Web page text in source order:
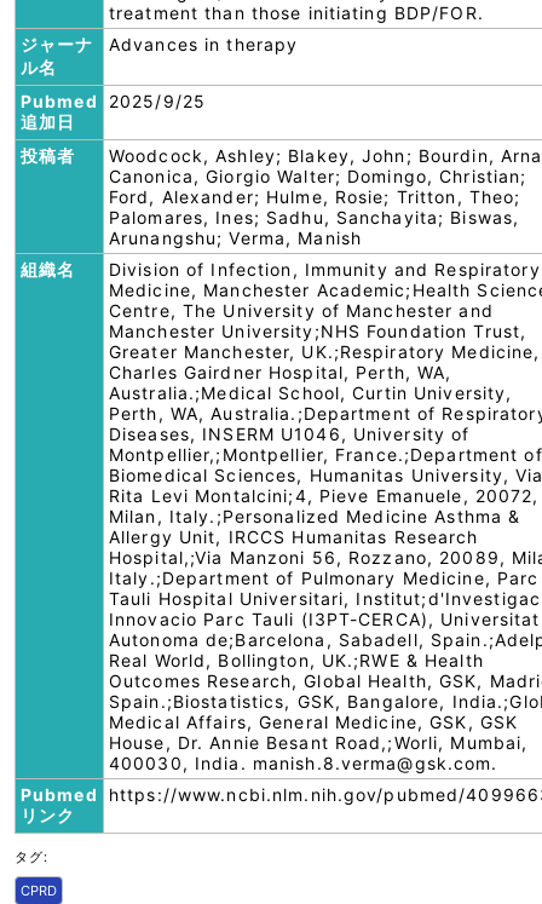
treatment than those initiating BDP/FOR.
ジャーナ
ル名
Advances in therapy
Pubmed
追加日
2025/9/25
投稿者
Woodcock, Ashley; Blakey, John; Bourdin,
Canonica, Giorgio Walter; Domingo, Christian;
Ford, Alexander; Hulme, Rosie; Tritton, Theo;
Palomares, Ines; Sadhu, Sanchayita; Biswas,
Arunangshu; Verma, Manish
組織名
Division of Infection, Immunity and Respiratory
Medicine, Manchester Academic;Health
Centre, The University of Manchester and
Manchester University;NHS Foundation Trust,
Greater Manchester, UK.;Respiratory
Charles Gairdner Hospital, Perth, WA,
Australia.;Medical School, Curtin University,
Perth, WA, Australia.;Department of
Diseases, INSERM U1046, University of
Montpellier,;Montpellier, France.;Department of
Biomedical Sciences, Humanitas University,
Rita Levi Montalcini;4, Pieve Emanuele, 20072,
Milan, Italy.;Personalized Medicine Asthma &
Allergy Unit, IRCCS Humanitas Research
Hospital,;Via Manzoni 56, Rozzano, 20089,
Italy.;Department of Pulmonary Medicine, Parc
Tauli Hospital Universitari,
Innovacio Parc Tauli (I3PT-CERCA), Universitat
Autonoma de;Barcelona, Sabadell,
Real World, Bollington, UK.;RWE & Health
Outcomes Research, Global Health, GSK,
Spain.;Biostatistics, GSK, Bangalore,
Medical Affairs, General Medicine, GSK, GSK
House, Dr. Annie Besant Road,;Worli, Mumbai,
400030, India. manish.8.verma@gsk.com.
Pubmed
リンク
https://www.ncbi.nlm.nih.gov/pubmed/
タグ:
CPRD